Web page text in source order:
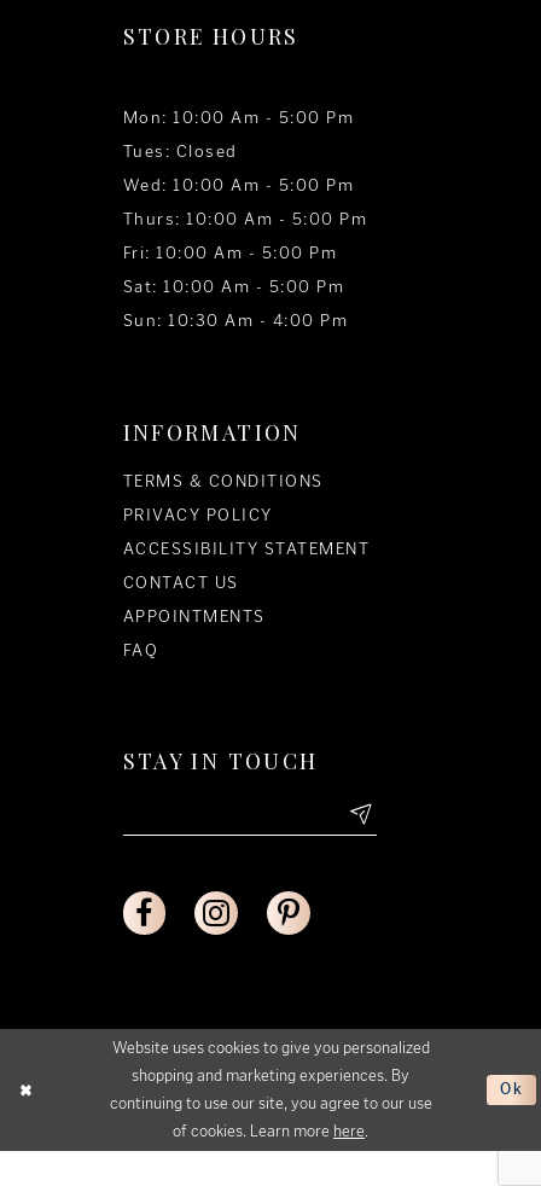
STORE HOURS
Mon: 10:00 Am - 5:00 Pm
Tues: Closed
Wed: 10:00 Am - 5:00 Pm
Thurs: 10:00 Am - 5:00 Pm
Fri: 10:00 Am - 5:00 Pm
Sat: 10:00 Am - 5:00 Pm
Sun: 10:30 Am - 4:00 Pm
INFORMATION
TERMS & CONDITIONS
PRIVACY POLICY
ACCESSIBILITY STATEMENT
CONTACT US
APPOINTMENTS
FAQ
STAY IN TOUCH
Website uses cookies to give you personalized
shopping and marketing experiences. By
continuing to use our site, you agree to our use
of cookies. Learn more here.
Ok